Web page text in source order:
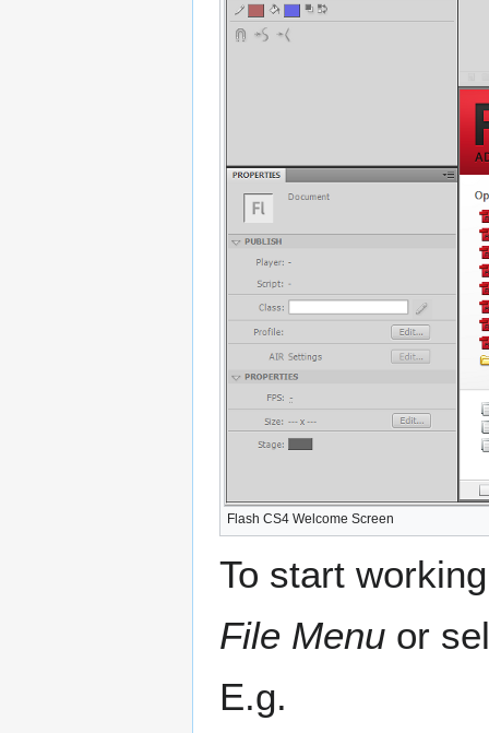
Flash CS4 Welcome Screen
To start
File Menu or
E.g.